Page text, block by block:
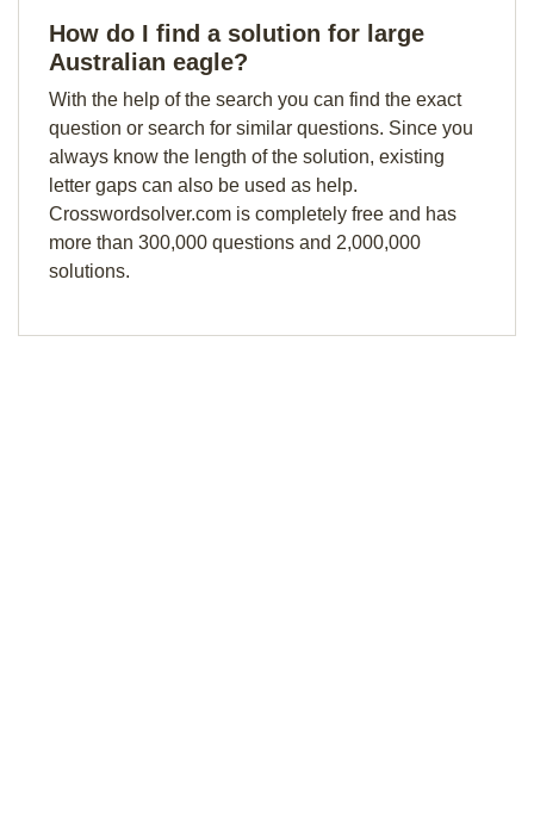
How do I find a solution for large
Australian eagle?
With the help of the search you can find the exact
question or search for similar questions. Since you
always know the length of the solution, existing
letter gaps can also be used as help.
Crosswordsolver.com is completely free and has
more than 300,000 questions and 2,000,000
solutions.